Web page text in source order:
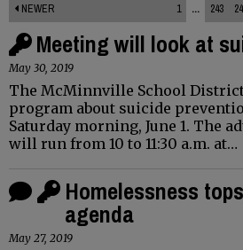
NEWER 1 ... 243
Meeting will look at
May 30, 2019
The McMinnville School
program about suicide
Saturday morning, June 1. The
will run from 10 to 11:30 a.m. at…
Homelessness
agenda
May 27, 2019